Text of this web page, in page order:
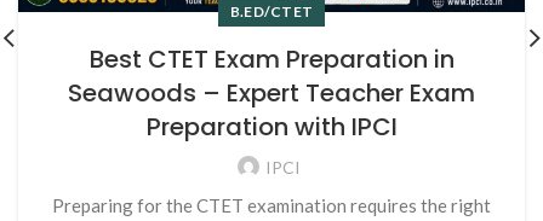
B.ED/CTET
Best CTET Exam Preparation in
Seawoods – Expert Teacher Exam
Preparation with IPCI
IPCI
Preparing for the CTET examination requires the right